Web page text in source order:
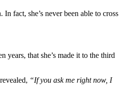
fact, she’s never been able to cross
years, that she’s made it to the third
“If you ask me right now, I